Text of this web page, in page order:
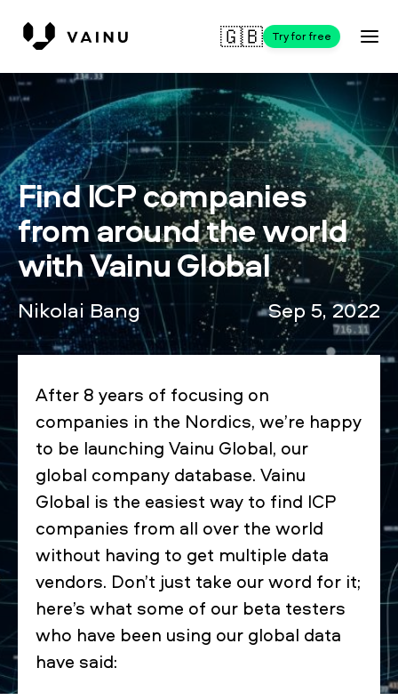
🇬🇧 Try for free
Find ICP companies
from around the world
with Vainu Global
Nikolai Bang Sep 5, 2022
After 8 years of focusing on
companies in the Nordics, we’re happy
to be launching Vainu Global, our
global company database. Vainu
Global is the easiest way to find ICP
companies from all over the world
without having to get multiple data
vendors. Don’t just take our word for it;
here’s what some of our beta testers
who have been using our global data
have said: